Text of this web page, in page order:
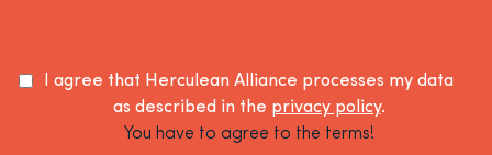
I agree that Herculean Alliance processes my data
as described in the privacy policy.
You have to agree to the terms!